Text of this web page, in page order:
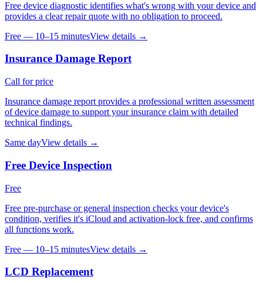
Free device diagnostic identifies what's wrong with your device and
provides a clear repair quote with no obligation to proceed.
Free — 10–15 minutesView details →
Insurance Damage Report
Call for price
Insurance damage report provides a professional written assessment
of device damage to support your insurance claim with detailed
technical findings.
Same dayView details →
Free Device Inspection
Free
Free pre-purchase or general inspection checks your device's
condition, verifies it's iCloud and activation-lock free, and confirms
all functions work.
Free — 10–15 minutesView details →
LCD Replacement